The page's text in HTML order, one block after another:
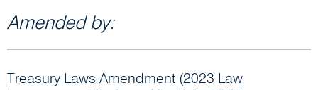
Amended by:
Treasury Laws Amendment (2023 Law